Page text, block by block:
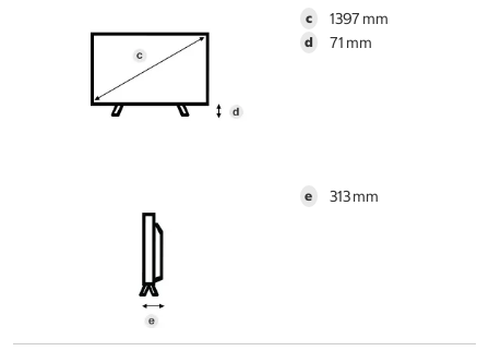
c 1397
d 71
e 313